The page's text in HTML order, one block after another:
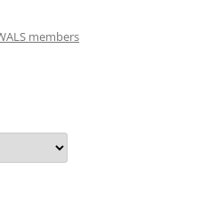
members